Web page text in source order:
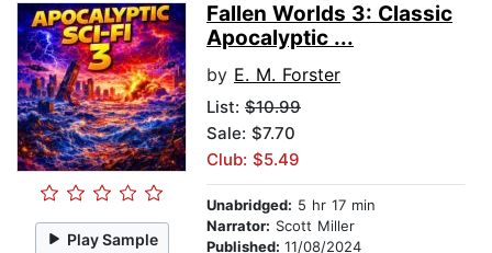
Play Sample
Fallen Worlds 3: Classic
Apocalyptic ...
by E. M. Forster
List: $10.99
Sale: $7.70
Club: $5.49
Unabridged: 5 hr 17 min
Narrator: Scott Miller
Published: 11/08/2024